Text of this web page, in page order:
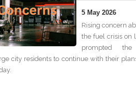
5 May 2026
Rising concern
the fuel crisis on
prompted
city residents to continue with their